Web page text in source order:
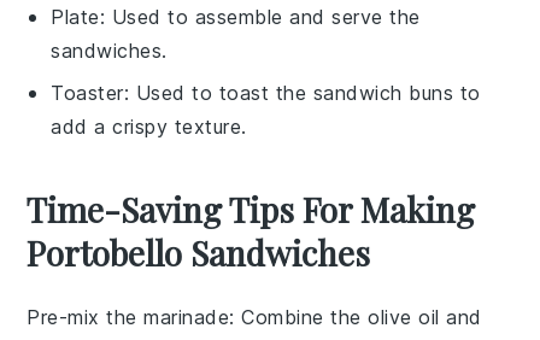
Plate: Used to assemble and serve the
sandwiches.
Toaster: Used to toast the sandwich buns to
add a crispy texture.
Time-Saving Tips For Making
Portobello Sandwiches
Pre-mix the marinade: Combine theolive oil and